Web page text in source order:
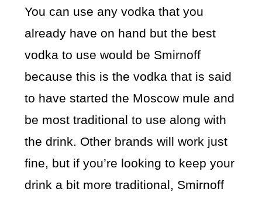
You can use any vodka that you
already have on hand but the best
vodka to use would be Smirnoff
because this is the vodka that is said
to have started the Moscow mule and
be most traditional to use along with
the drink. Other brands will work just
fine, but if you’re looking to keep your
drink a bit more traditional, Smirnoff